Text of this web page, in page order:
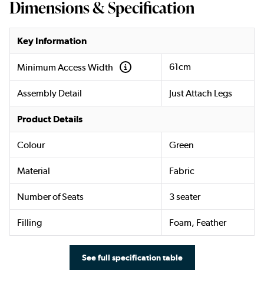
Dimensions & Specification
Key Information
Minimum Access Width 61cm
Assembly Detail Just Attach Legs
Product Details
Colour Green
Material Fabric
Number of Seats 3 seater
Filling Foam, Feather
See full specification table